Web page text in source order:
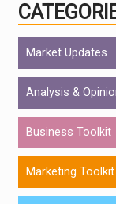
Market Updates
Analysis &
Business Toolkit
Marketing Toolkit